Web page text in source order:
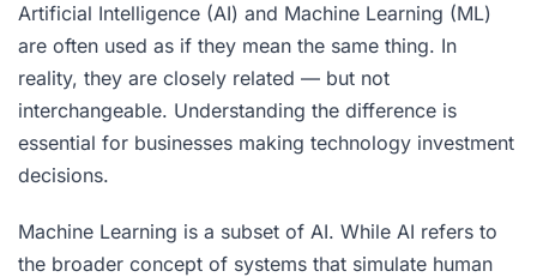
Artificial Intelligence (AI) and Machine Learning (ML)
are often used as if they mean the same thing. In
reality, they are closely related — but not
interchangeable. Understanding the difference is
essential for businesses making technology investment
decisions.
Machine Learning is a subset of AI. While AI refers to
the broader concept of systems that simulate human